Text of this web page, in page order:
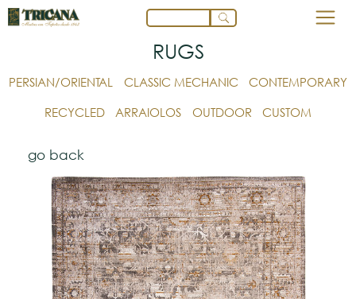
RUGS
PERSIAN/ORIENTAL CLASSIC MECHANIC
CONTEMPORARY
RECYCLED
ARRAIOLOS OUTDOOR CUSTOM
go back